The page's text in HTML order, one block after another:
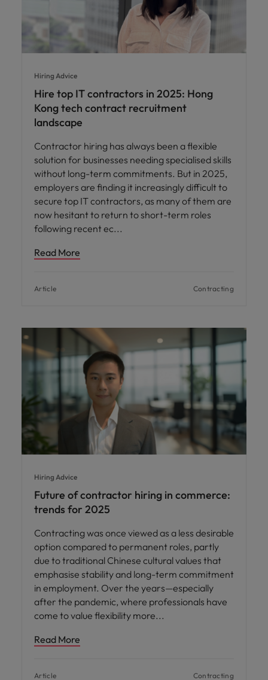
Hiring Advice
Hire top IT contractors in 2025: Hong
Kong tech contract recruitment
landscape
Contractor hiring has always been a flexible
solution for businesses needing specialised skills
without long-term commitments. But in 2025,
employers are finding it increasingly difficult to
secure top IT contractors, as many of them are
now hesitant to return to short-term roles
following recent ec
Read More
Article Contracting
Hiring Advice
Future of contractor hiring in commerce:
trends for 2025
Contracting was once viewed as a less desirable
option compared to permanent roles, partly
due to traditional Chinese cultural values that
emphasise stability and long-term commitment
in employment. Over the years—especially
after the pandemic, where professionals have
come to value flexibility more
Read More
Article Contracting